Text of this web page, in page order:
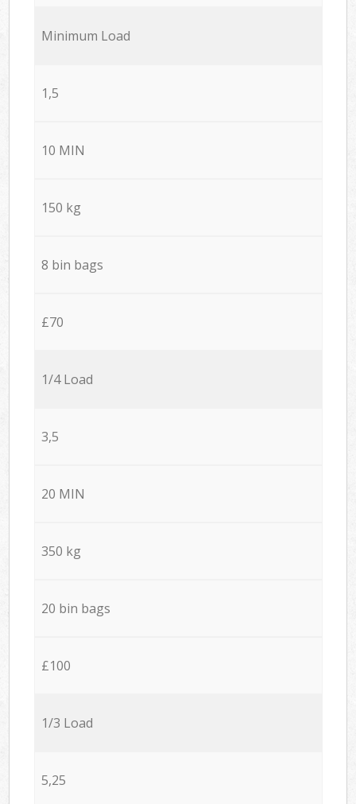
Minimum Load
1,5
10 MIN
150 kg
8 bin bags
£70
1/4 Load
3,5
20 MIN
350 kg
20 bin bags
£100
1/3 Load
5,25